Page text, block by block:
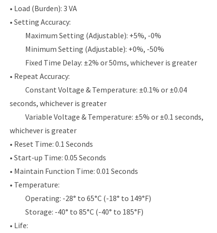
• Load (Burden): 3 VA
• Setting Accuracy:
Maximum Setting (Adjustable): +5%, -0%
Minimum Setting (Adjustable): +0%, -50%
Fixed Time Delay: ±2% or 50ms, whichever is greater
• Repeat Accuracy:
Constant Voltage & Temperature: ±0.1% or ±0.04
seconds, whichever is greater
Variable Voltage & Temperature: ±5% or ±0.1 seconds,
whichever is greater
• Reset Time: 0.1 Seconds
• Start-up Time: 0.05 Seconds
• Maintain Function Time: 0.01 Seconds
• Temperature:
Operating: -28° to 65°C (-18° to 149°F)
Storage: -40° to 85°C (-40° to 185°F)
• Life: